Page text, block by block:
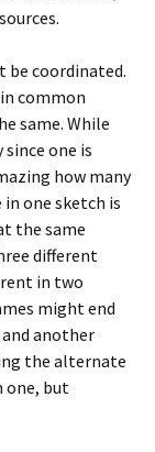
be coordinated.
common
same. While
one is
how many
one sketch is
the same
different
in two
might end
another
the alternate
one, but